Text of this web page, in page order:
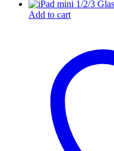
Add to cart